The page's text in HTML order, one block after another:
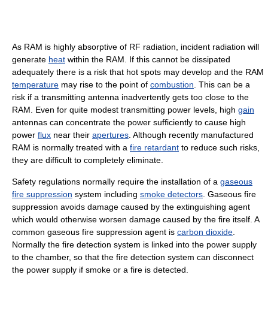
As RAM is highly absorptive of RF radiation, incident radiation will
generate heat within the RAM. If this cannot be dissipated
adequately there is a risk that hot spots may develop and the RAM
temperature may rise to the point of combustion . This can be a
risk if a transmitting antenna inadvertently gets too close to the
RAM. Even for quite modest transmitting power levels, high gain
antennas can concentrate the power sufficiently to cause high
power flux near their apertures . Although recently manufactured
RAM is normally treated with a fire retardant to reduce such risks,
they are difficult to completely eliminate.
Safety regulations normally require the installation of a gaseous
fire suppression system including smoke detectors . Gaseous fire
suppression avoids damage caused by the extinguishing agent
which would otherwise worsen damage caused by the fire itself. A
common gaseous fire suppression agent is carbon dioxide
Normally the fire detection system is linked into the power supply
to the chamber, so that the fire detection system can disconnect
the power supply if smoke or a fire is detected.